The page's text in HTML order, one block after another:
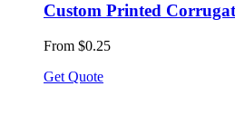
Custom Printed
From $0.25
Get Quote